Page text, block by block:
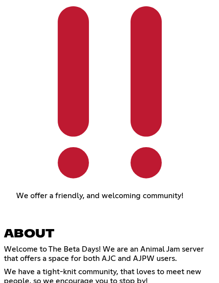
We offer a friendly, and welcoming community!
ABOUT
Welcome to The Beta Days! We are an Animal Jam server
that offers a space for both AJC and AJPW users.
We have a tight-knit community, that loves to meet new
people, so we encourage you to stop by!